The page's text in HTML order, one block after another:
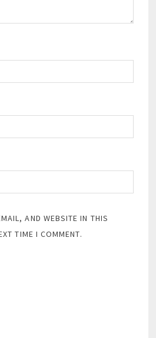
AND WEBSITE IN THIS
TIME I COMMENT.